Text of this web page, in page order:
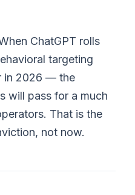
ChatGPT rolls
targeting
in 2026 — the
will pass for a much
That is the
not now.